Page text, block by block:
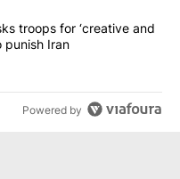
military asks troops for
troops for ‘creative and
punish Iran
Powered by